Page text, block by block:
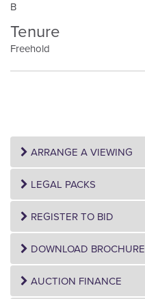
B
Tenure
Freehold
ARRANGE A VIEWING
LEGAL PACKS
REGISTER TO BID
DOWNLOAD BROCHURE
AUCTION FINANCE